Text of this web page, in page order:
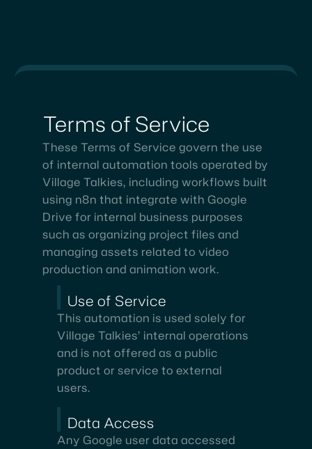
Terms ofService
These Terms of Service govern the use
of internal automation tools operated by
Village Talkies, including workflows built
using n8n that integrate with Google
Drive for internal business purposes
such as organizing project files and
managing assets related to video
production and animation work.
Use of Service
This automation is used solely for
Village Talkies’ internal operations
and is not offered as a public
product or service to external
users.
Data Access
Any Google user data accessed